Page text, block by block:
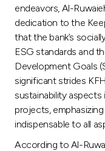
endeavors, Al-
dedication to the
that the bank’s
ESG standards and
Development Goals
significant strides
sustainability
projects,
indispensable to all
According to Al-